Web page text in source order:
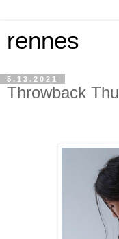
rennes
5.13.2021
Throwback